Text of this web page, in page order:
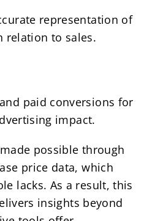
representation of
relation to sales.
paid conversions for
impact.
possible through
price data, which
lacks. As a result, this
insights beyond